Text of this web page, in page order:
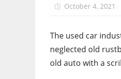
October 4, 2021
The used car
neglected old
old auto with a